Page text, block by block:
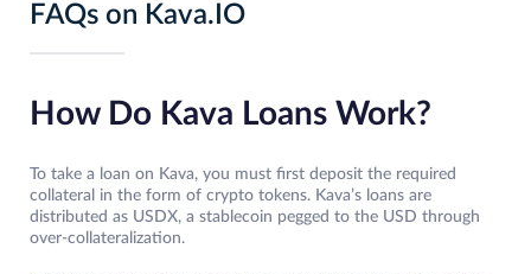
FAQs on Kava.IO
How Do Kava Loans Work?
To take a loan on Kava, you must first deposit the required
collateral in the form of crypto tokens. Kava’s loans are
distributed as USDX, a stablecoin pegged to the USD through
over-collateralization.